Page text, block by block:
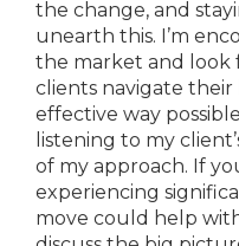
the change, and
unearth this. I’m
the market and look
clients navigate their
effective way
listening to my
of my approach. If
experiencing
move could help